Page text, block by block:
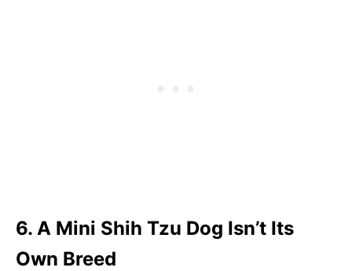
6. A Mini Shih Tzu Dog Isn’t Its
Own Breed